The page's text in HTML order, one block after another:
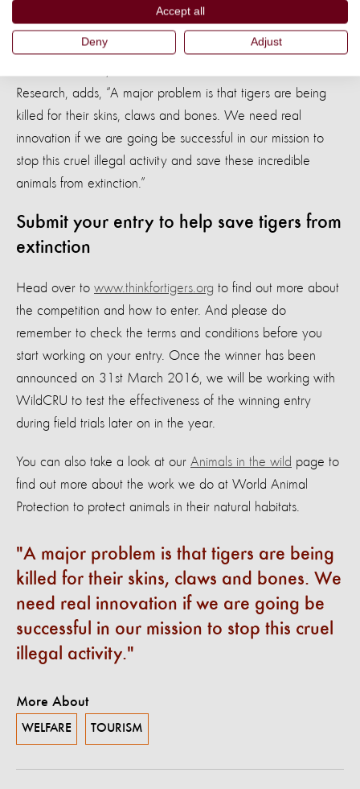
Accept all
Deny Adjust
disciplines to think for tigers,” saysDr Emre Can
Scientist for the initiative.
Research, adds, “A major problem is that tigers are being
killed for their skins, claws and bones. We need real
innovation if we are going be successful in our mission to
stop this cruel illegal activity and save these incredible
animals from extinction.”
Submit your entry to help save tigers from
extinction
Head over to www.thinkfortigers.org to find out more about
the competition and how to enter. And please do
remember to check the terms and conditions before you
start working on your entry. Once the winner has been
announced on 31st March 2016, we will be working with
WildCRU to test the effectiveness of the winning entry
during field trials later on in the year.
You can also take a look at our Animals in the wild page to
find out more about the work we do at World Animal
Protection to protect animals in their natural habitats.
A major problem is that tigers are being
killed for their skins, claws and bones. We
need real innovation if we are going be
successful in our mission to stop this cruel
illegal activity.
More About
WELFARE TOURISM